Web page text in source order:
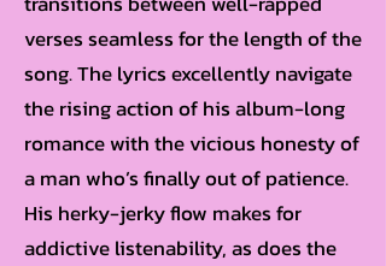
verses seamless for the length of the
song. The lyrics excellently navigate
the rising action of his album-long
romance with the vicious honesty of
a man who’s finally out of patience.
His herky-jerky flow makes for
addictive listenability, as does the